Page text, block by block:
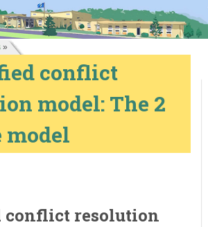
»
conflict
model: The 2
conflict resolution